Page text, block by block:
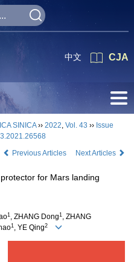
CJA
中文
SINICA›› 2022, Vol. 43 ›› Issue
Previous Articles
Next Articles
for Mars landing
1 , ZHANG Dong1 , ZHANG
1 , YE Qing2